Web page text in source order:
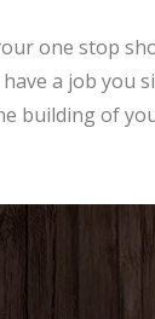
one stop
a job you
building of